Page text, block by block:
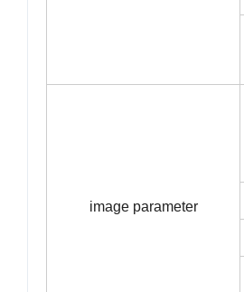
image parameter